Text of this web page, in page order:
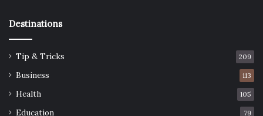
Destinations
Tip & Tricks 209
Business 113
Health 105
Education 79